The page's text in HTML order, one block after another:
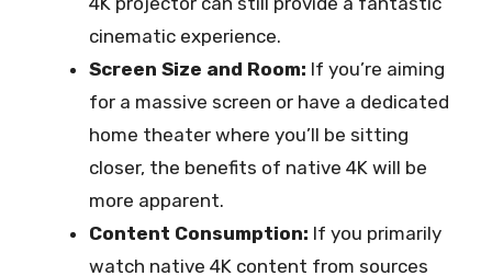
cinematic experience.
Screen Size and Room: If you’re aiming
for a massive screen or have a dedicated
home theater where you’ll be sitting
closer, the benefits of native 4K will be
more apparent.
Content Consumption: If you primarily
watch native 4K content from sources